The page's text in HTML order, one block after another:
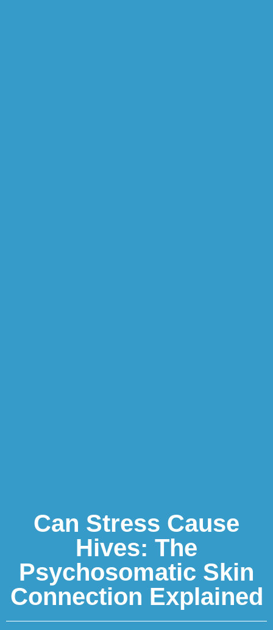
Can Stress Cause
Hives: The
Psychosomatic Skin
Connection Explained